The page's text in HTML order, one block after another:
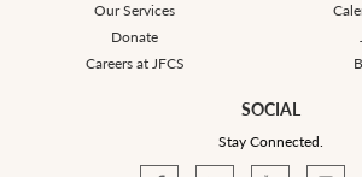
Our Services
Donate
Careers at JFCS
SOCIAL
Stay Connected.